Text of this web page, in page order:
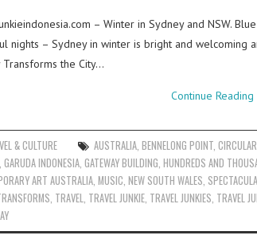
– Winter in Sydney and NSW.
nights – Sydney in winter is bright and welcoming
Transforms the City…
Continue Reading
& CULTURE AUSTRALIA,BENNELONG POINT,
, GARUDA INDONESIA, GATEWAY BUILDING, HUNDREDS AND
ART AUSTRALIA, MUSIC, NEW SOUTH WALES,
, TRAVEL, TRAVEL JUNKIE, TRAVEL JUNKIES, TRAVEL